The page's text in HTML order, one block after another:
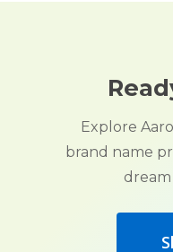
Explore
brand name
dream